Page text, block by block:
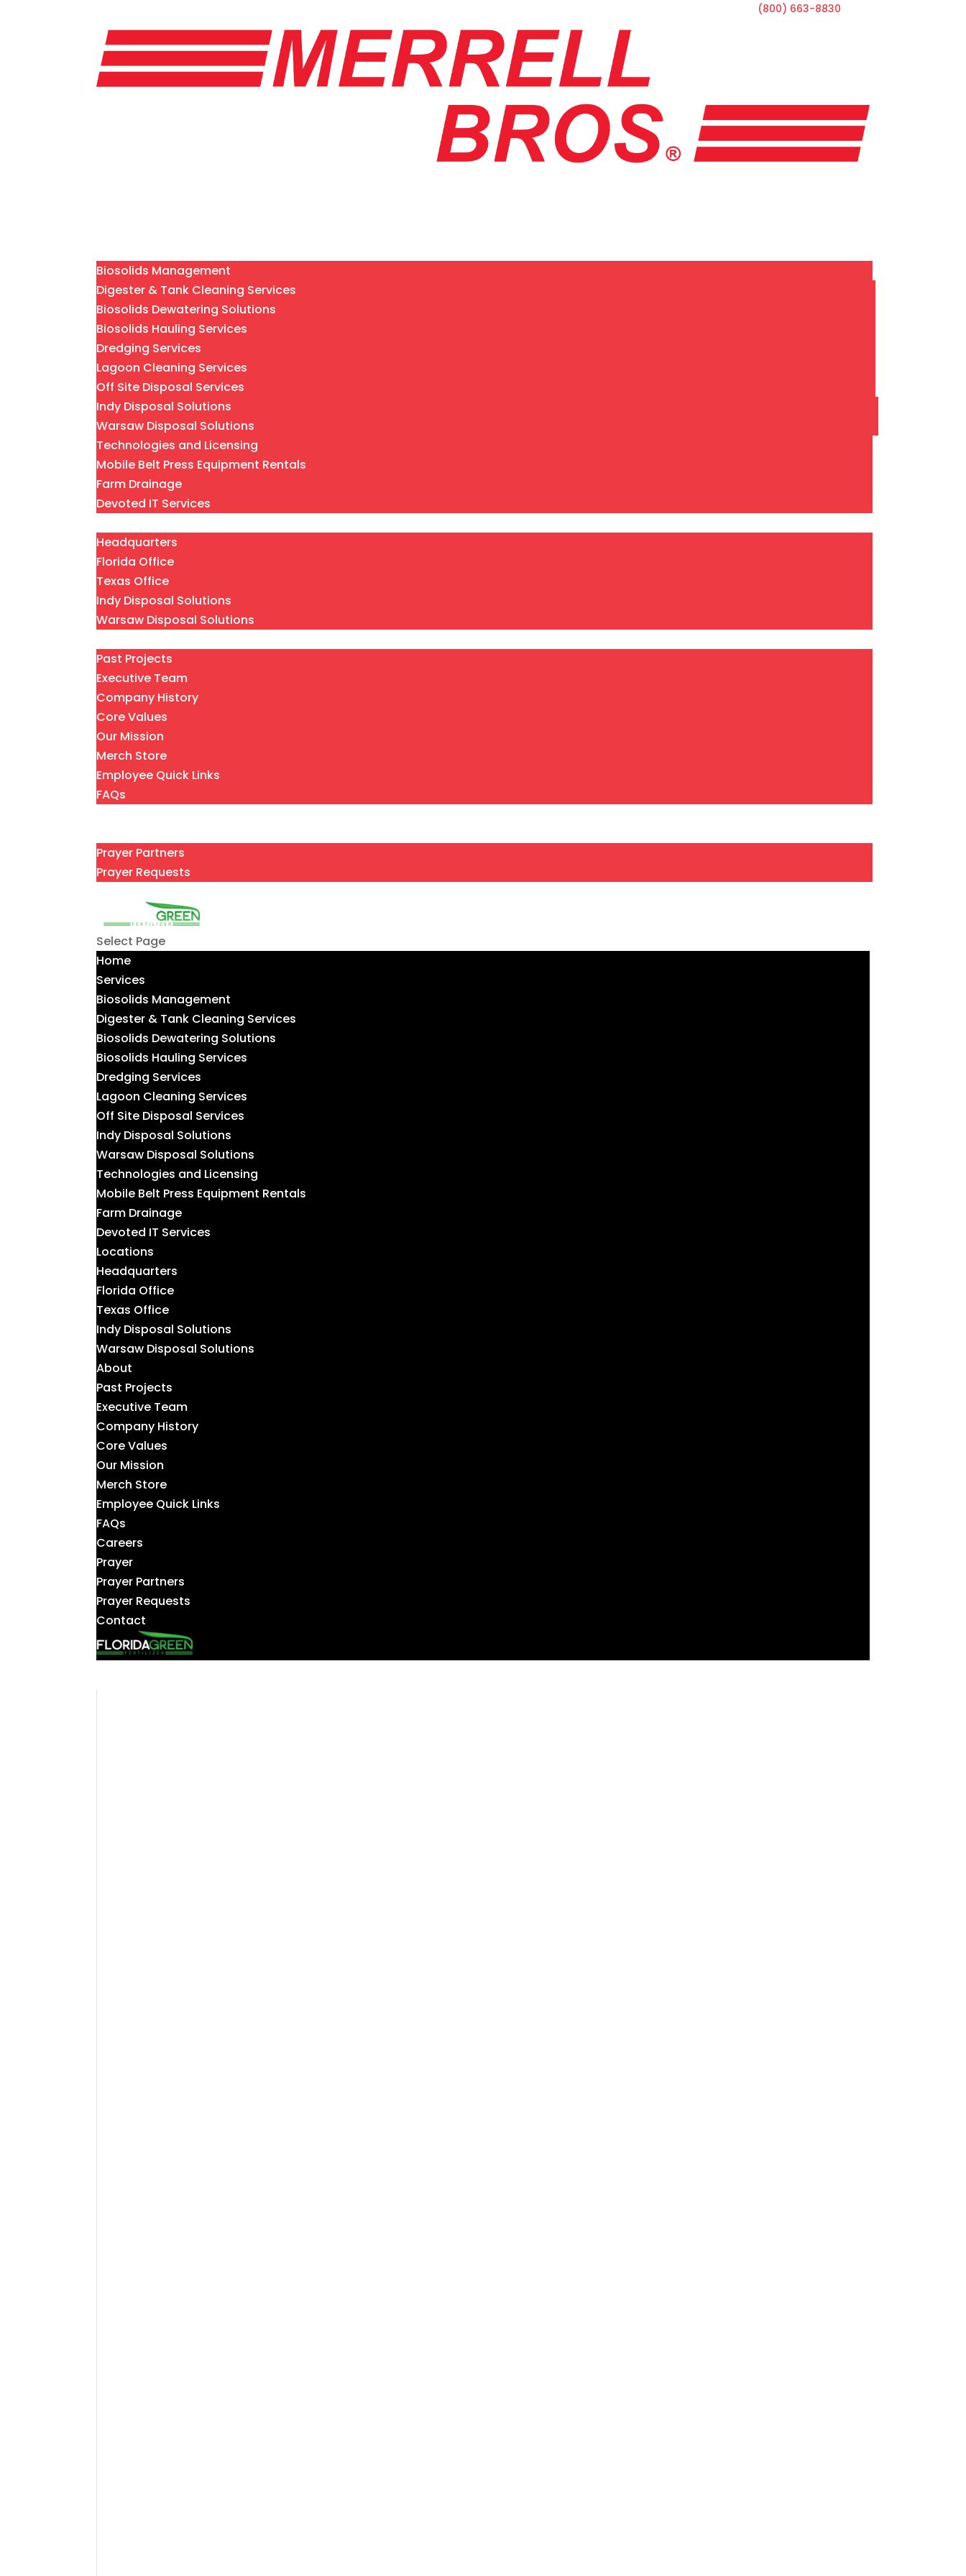
(800) 663-8830
Biosolids Management
Digester & Tank Cleaning Services
Biosolids Dewatering Solutions
Biosolids Hauling Services
Dredging Services
Lagoon Cleaning Services
Off Site Disposal Services
Indy Disposal Solutions
Warsaw Disposal Solutions
Technologies and Licensing
Mobile Belt Press Equipment Rentals
Farm Drainage
Devoted IT Services
Headquarters
Florida Office
Texas Office
Indy Disposal Solutions
Warsaw Disposal Solutions
Past Projects
Executive Team
Company History
Core Values
Our Mission
Merch Store
Employee Quick Links
FAQs
Prayer Partners
Prayer Requests
Select Page
Home
Services
Biosolids Management
Digester & Tank Cleaning Services
Biosolids Dewatering Solutions
Biosolids Hauling Services
Dredging Services
Lagoon Cleaning Services
Off Site Disposal Services
Indy Disposal Solutions
Warsaw Disposal Solutions
Technologies and Licensing
Mobile Belt Press Equipment Rentals
Farm Drainage
Devoted IT Services
Locations
Headquarters
Florida Office
Texas Office
Indy Disposal Solutions
Warsaw Disposal Solutions
About
Past Projects
Executive Team
Company History
Core Values
Our Mission
Merch Store
Employee Quick Links
FAQs
Careers
Prayer
Prayer Partners
Prayer Requests
Contact